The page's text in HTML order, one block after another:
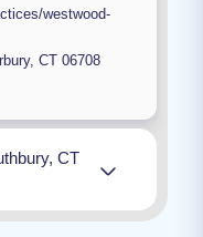
westwood-
, CT 06708
CT